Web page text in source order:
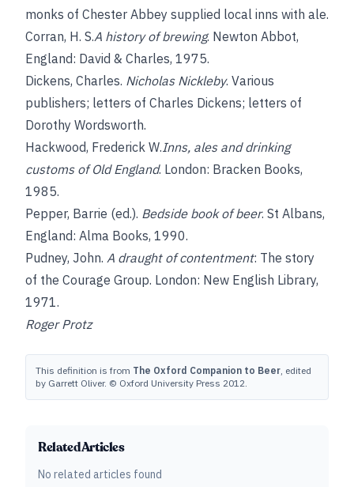
monks of Chester Abbey supplied local inns with ale.
Corran, H. S.A history of brewing. Newton Abbot,
England: David & Charles, 1975.
Dickens, Charles. Nicholas Nickleby. Various
publishers; letters of Charles Dickens; letters of
Dorothy Wordsworth.
Hackwood, Frederick W.Inns, ales and drinking
customs of Old England. London: Bracken Books,
1985.
Pepper, Barrie (ed.). Bedside book of beer. St Albans,
England: Alma Books, 1990.
Pudney, John. A draught of contentment: The story
of the Courage Group. London: New English Library,
1971.
Roger Protz
This definition is from The Oxford Companion to Beer, edited
by Garrett Oliver. © Oxford University Press 2012.
Related Articles
No related articles found